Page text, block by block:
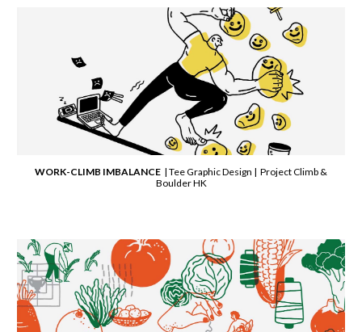
WORK-CLIMB IMBALANCE | Tee Graphic Design | Project Climb &
Boulder HK